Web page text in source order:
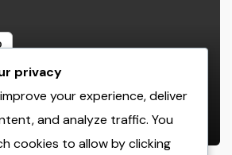
The Covert Key to
Better Wellness, and
ADMIN
privacy
your experience, deliver
and analyze traffic. You
cookies to allow by clicking